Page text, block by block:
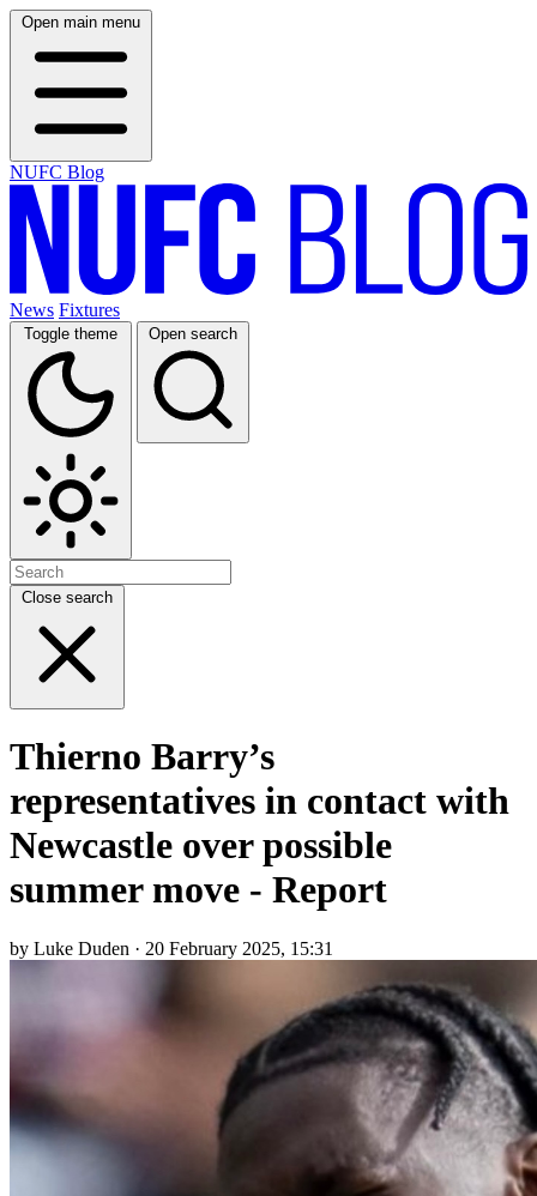
Open main menu
NUFC Blog
News Fixtures
Toggle theme Open search
Close search
Thierno Barry’s
representatives in contact with
Newcastle over possible
summer move - Report
by Luke Duden · 20 February 2025, 15:31